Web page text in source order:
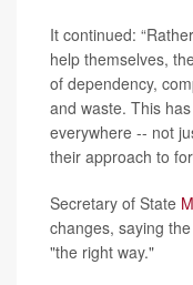
It continued:
help themselves,
of dependency,
and waste. This
everywhere -- not
their approach to
Secretary of State
changes, saying
"the right way."